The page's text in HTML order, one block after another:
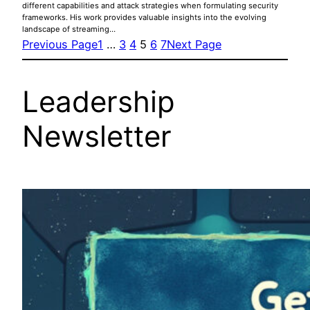
different capabilities and attack strategies when formulating security
frameworks. His work provides valuable insights into the evolving
landscape of streaming…
Previous Page1 … 3 4 5 6 7Next Page
Leadership
Newsletter